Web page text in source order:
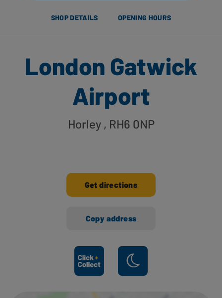
SHOP DETAILS OPENING HOURS
London Gatwick
Airport
Horley, RH6 0NP
Get directions
Copy address
Ways to shop here: